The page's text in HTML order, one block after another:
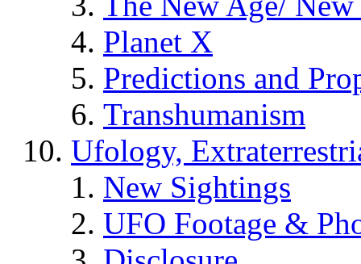
Planet X
Predictions and
Transhumanism
Ufology,
New Sightings
UFO Footage &